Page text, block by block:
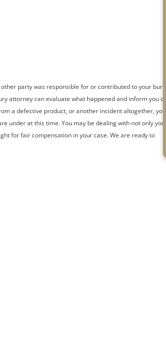
party was responsible for or contributed to your burn
attorney can evaluate what happened and inform you of
a defective product, or another incident altogether, you
under at this time. You may be dealing with not only your
for fair compensation in your case. We are ready to